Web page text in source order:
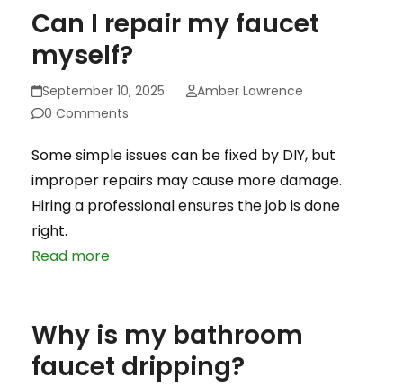
Can I repair my faucet
myself?
September 10, 2025
Amber Lawrence
0 Comments
Some simple issues can be fixed by DIY, but
improper repairs may cause more damage.
Hiring a professional ensures the job is done
right.
Read more
Why is my bathroom
faucet dripping?